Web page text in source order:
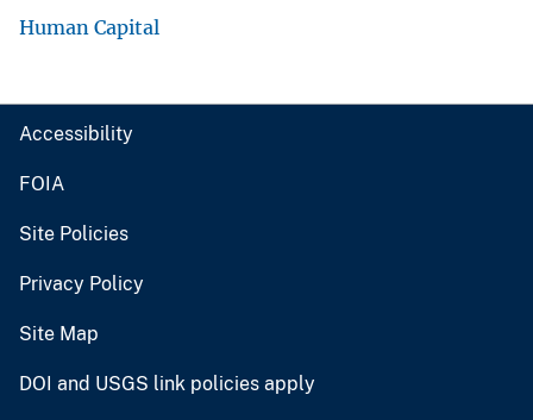
Human Capital
Accessibility
FOIA
Site Policies
Privacy Policy
Site Map
DOI and USGS link policies apply